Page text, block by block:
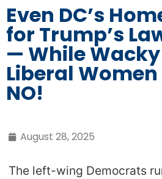
Even DC’s
for Trump’s
— While
Liberal
NO!
August 28, 2025
The left-wing Democrats